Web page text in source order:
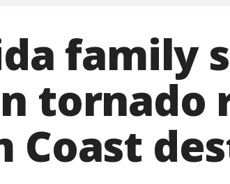
family
tornado
Coast